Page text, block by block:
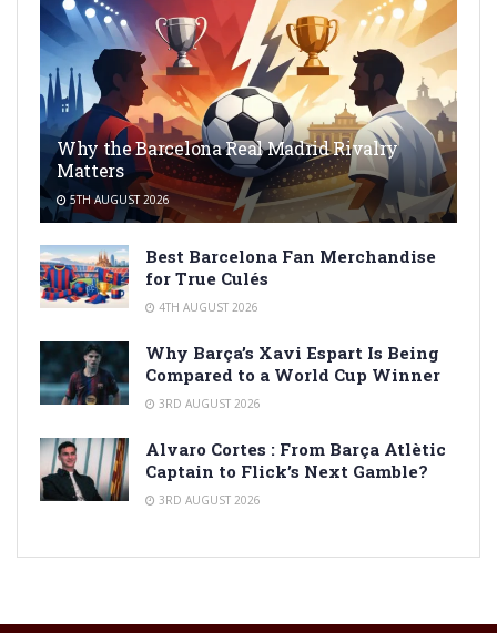
Why the Barcelona Real Madrid Rivalry
Matters
5TH AUGUST 2026
Best Barcelona Fan Merchandise
for True Culés
4TH AUGUST 2026
Why Barça’s Xavi Espart Is Being
Compared to a World Cup Winner
3RD AUGUST 2026
Alvaro Cortes : From Barça Atlètic
Captain to Flick’s Next Gamble?
3RD AUGUST 2026